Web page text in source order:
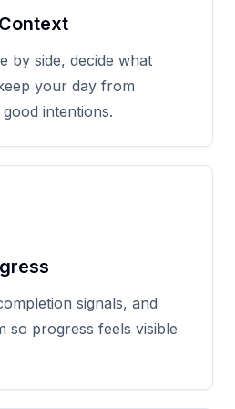
by side, decide what
your day from
intentions.
signals, and
so progress feels visible